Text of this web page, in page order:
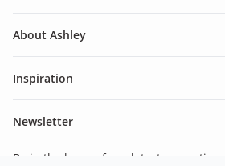
About Ashley
Inspiration
Newsletter
Be in the know of our latest